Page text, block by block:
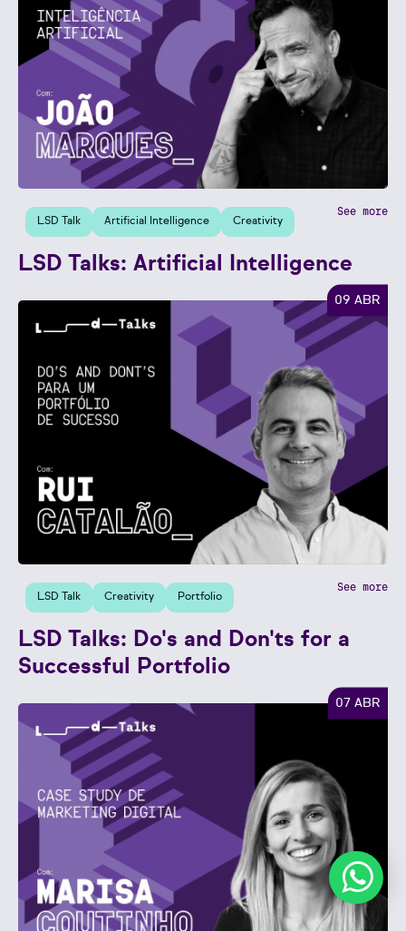
LSD Talk Artificial Intelligence Creativity
See more
LSD Talks: Artificial Intelligence
09 ABR
LSD Talk Creativity Portfolio
See more
LSD Talks: Do's and Don'ts for a
Successful Portfolio
07 ABR